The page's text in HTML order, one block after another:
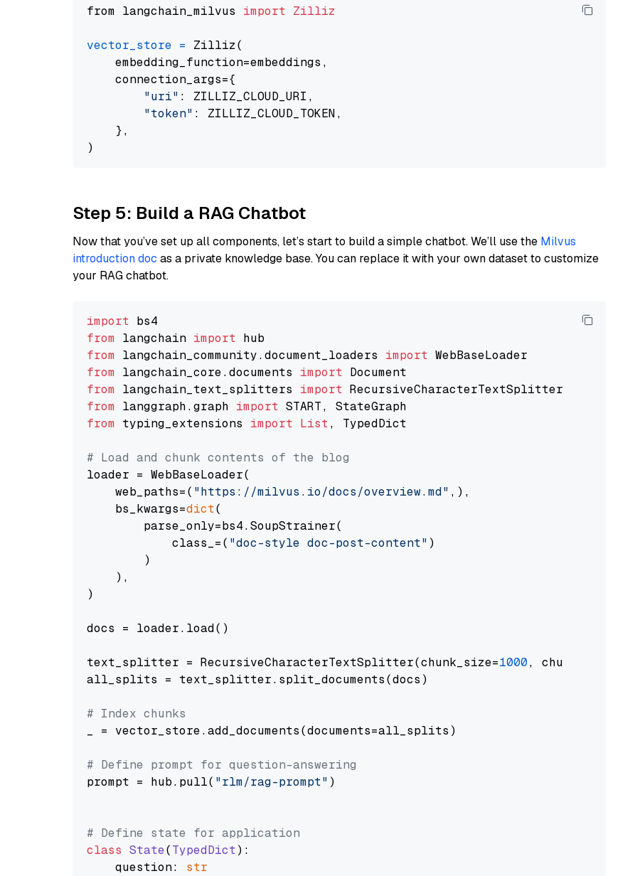
from langchain_milvus import Zilliz
vector_store = Zilliz(
    embedding_function=embeddings,
    connection_args={
"uri" : ZILLIZ_CLOUD_URI,
"token" : ZILLIZ_CLOUD_TOKEN,
    },
Step 5: Build a RAG Chatbot
Now that you’ve set up all components, let’s start to build a simple chatbot. We’ll use the Milvus
introduction doc as a private knowledge base. You can replace it with your own dataset to customize
your RAG chatbot.
import
from langchain import
from langchain_community.document_loaders import
from langchain_core.documents import
from langchain_text_splitters import
from langgraph.graph import
from typing_extensions import List, TypedDict
# Load and chunk contents of the blog
loader = WebBaseLoader(
    web_paths=(
"https://milvus.io/docs/overview.md" ,),
    bs_kwargs=
dict(
        parse_only=bs4.SoupStrainer(
            class_=(
"doc-style doc-post-content" )
        )
    ),
)
docs = loader.load()
text_splitter = RecursiveCharacterTextSplitter(chunk_size=1000, chunk_overlap=
all_splits = text_splitter.split_documents(docs)
# Index chunks
_ = vector_store.add_documents(documents=all_splits)
# Define prompt for question-answering
prompt = hub.pull( "rlm/rag-prompt" )
# Define state for application
class State(TypedDict):
    question:
str